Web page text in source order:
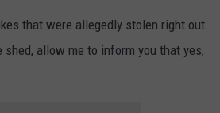
that were allegedly stolen right out
allow me to inform you that yes,